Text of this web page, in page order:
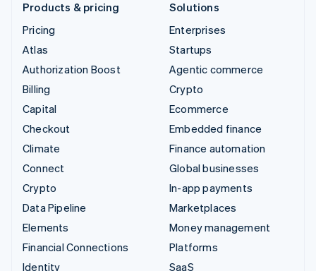
Products & pricing
Pricing
Atlas
Authorization Boost
Billing
Capital
Checkout
Climate
Connect
Crypto
Data Pipeline
Elements
Financial Connections
Identity
Solutions
Enterprises
Startups
Agentic commerce
Crypto
Ecommerce
Embedded finance
Finance automation
Global businesses
In-app payments
Marketplaces
Money management
Platforms
SaaS